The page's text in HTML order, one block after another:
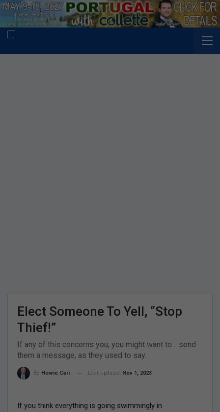
Elect Someone To Yell, “Stop
Thief!”
If any of this concerns you, you might want to… send
them a message, as they used to say.
By Howie Carr Last updated Nov 1, 2023
If you think everything is going swimmingly in